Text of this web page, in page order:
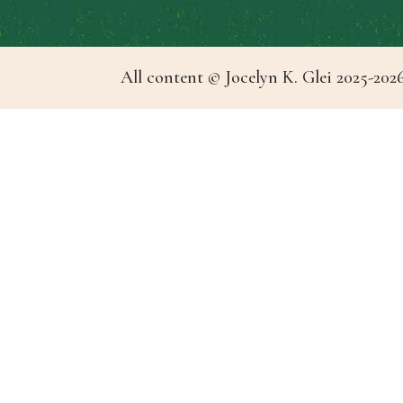
All content © Jocelyn K. Glei 2025-